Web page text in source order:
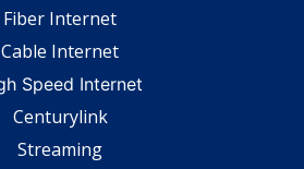
Fiber Internet
Cable Internet
Speed Internet
Centurylink
Streaming